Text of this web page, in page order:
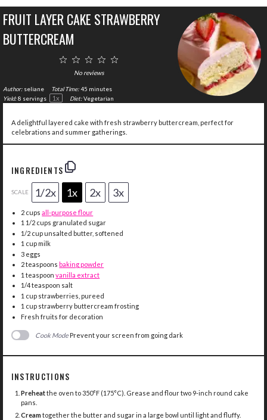
FRUIT LAYER CAKE STRAWBERRY
BUTTERCREAM
4
3
Stars
2
Stars
1
StarNo reviews
Author: seliane Total Time: 45 minutes
Yield: 8 servings 1x Diet: Vegetarian
A delightful layered cake with fresh strawberry buttercream, perfect for
celebrations and summer gatherings.
INGREDIENTS
SCALE 1/2x 1x 2x 3x
2 cups all-purpose flour
1 1/2 cups granulated sugar
1/2 cup unsalted butter, softened
1 cup milk
3 eggs
2 teaspoons baking powder
1 teaspoon vanilla extract
1/4 teaspoon salt
1 cup strawberries, pureed
1 cup strawberry buttercream frosting
Fresh fruits for decoration
Cook Mode Prevent your screen from going dark
INSTRUCTIONS
Preheatthe oven to 350°F (175°C). Grease and flour two 9-inch round cake
pans.
Creamtogether the butter and sugar in a large bowl until light and fluffy.